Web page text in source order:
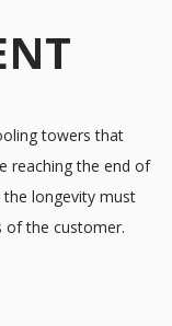
towers that
reaching the end of
longevity must
of the customer.